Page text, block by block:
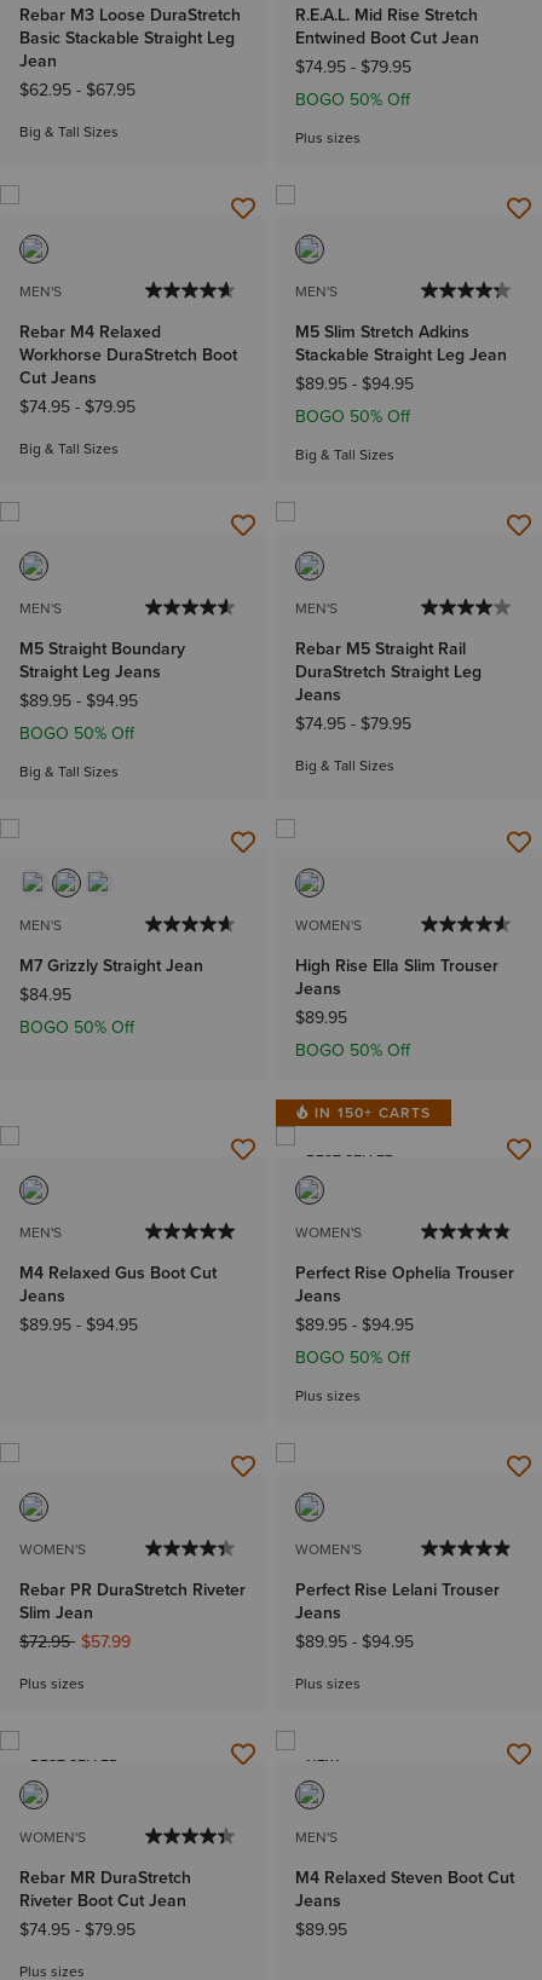
Rebar M3 Loose DuraStretch
Basic Stackable Straight Leg
Jean
$62.95- $67.95
Big & Tall Sizes
R.E.A.L. Mid Rise Stretch
Entwined Boot Cut Jean
$74.95- $79.95
BOGO 50% Off
Plus sizes
MEN'S
Rebar M4 Relaxed
Workhorse DuraStretch Boot
Cut Jeans
$74.95- $79.95
Big & Tall Sizes
MEN'S
M5 Slim Stretch Adkins
Stackable Straight Leg Jean
$89.95- $94.95
BOGO 50% Off
Big & Tall Sizes
MEN'S
M5 Straight Boundary
Straight Leg Jeans
$89.95- $94.95
BOGO 50% Off
Big & Tall Sizes
MEN'S
Rebar M5 Straight Rail
DuraStretch Straight Leg
Jeans
$74.95- $79.95
Big & Tall Sizes
MEN'S
M7 Grizzly Straight Jean
$84.95
BOGO 50% Off
WOMEN'S
High Rise Ella Slim Trouser
Jeans
$89.95
BOGO 50% Off
MEN'S
M4 Relaxed Gus Boot Cut
Jeans
$89.95- $94.95
IN 150+ CARTS
BEST SELLER
WOMEN'S
Perfect Rise Ophelia Trouser
Jeans
$89.95- $94.95
BOGO 50% Off
Plus sizes
WOMEN'S
Rebar PR DuraStretch Riveter
Slim Jean
Price reduced from
$72.95to$57.99
Plus sizes
WOMEN'S
Perfect Rise Lelani Trouser
Jeans
$89.95- $94.95
Plus sizes
BEST SELLER
WOMEN'S
Rebar MR DuraStretch
Riveter Boot Cut Jean
$74.95- $79.95
Plus sizes
NEW
MEN'S
M4 Relaxed Steven Boot Cut
Jeans
$89.95